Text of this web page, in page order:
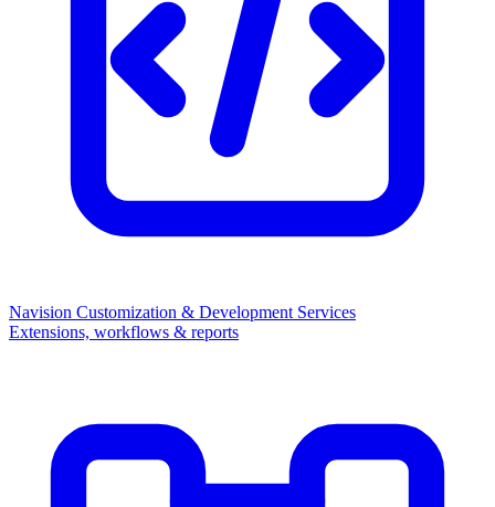
Navision Customization & Development Services
Extensions, workflows & reports